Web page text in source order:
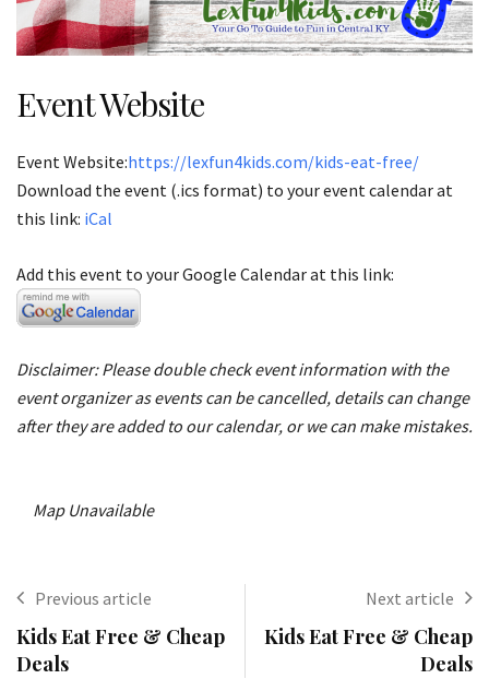
Event Website
Event Website:https://lexfun4kids.com/kids-eat-free/
Download the event (.ics format) to your event calendar at
this link: iCal
Add this event to your Google Calendar at this link:
Disclaimer: Please double check event information with the
event organizer as events can be cancelled, details can change
after they are added to our calendar, or we can make mistakes.
Map Unavailable
Previous article
Kids Eat Free & Cheap
Deals
Next article
Kids Eat Free & Cheap
Deals